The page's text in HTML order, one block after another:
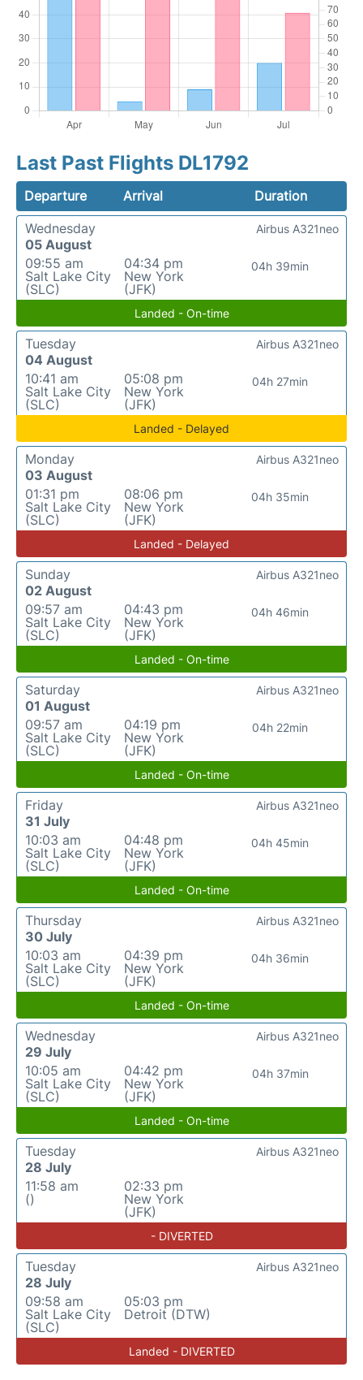
Last Past Flights DL1792
Departure Arrival
Duration
Wednesday
05 August
09:55 am
Salt Lake City
(SLC)
04:34 pm
New York
(JFK)
04h 39min
Airbus A321neo
Landed - On-time
Tuesday
04 August
10:41 am
Salt Lake City
(SLC)
05:08 pm
New York
(JFK)
04h 27min
Airbus A321neo
Landed - Delayed
Monday
03 August
01:31 pm
Salt Lake City
(SLC)
08:06 pm
New York
(JFK)
04h 35min
Airbus A321neo
Landed - Delayed
Sunday
02 August
09:57 am
Salt Lake City
(SLC)
04:43 pm
New York
(JFK)
04h 46min
Airbus A321neo
Landed - On-time
Saturday
01 August
09:57 am
Salt Lake City
(SLC)
04:19 pm
New York
(JFK)
04h 22min
Airbus A321neo
Landed - On-time
Friday
31 July
10:03 am
Salt Lake City
(SLC)
04:48 pm
New York
(JFK)
04h 45min
Airbus A321neo
Landed - On-time
Thursday
30 July
10:03 am
Salt Lake City
(SLC)
04:39 pm
New York
(JFK)
04h 36min
Airbus A321neo
Landed - On-time
Wednesday
29 July
10:05 am
Salt Lake City
(SLC)
04:42 pm
New York
(JFK)
04h 37min
Airbus A321neo
Landed - On-time
Tuesday
28 July
11:58 am
()
02:33 pm
New York
(JFK)
Airbus A321neo
- DIVERTED
Tuesday
28 July
09:58 am
Salt Lake City
(SLC)
05:03 pm
Detroit (DTW)
Airbus A321neo
Landed - DIVERTED